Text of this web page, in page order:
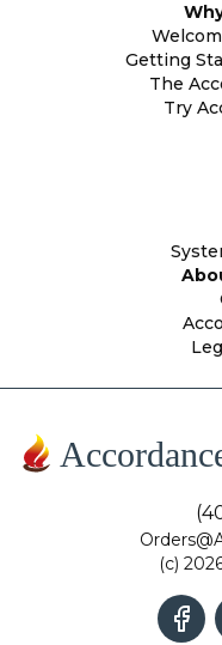
Getting
The
Try
(c)